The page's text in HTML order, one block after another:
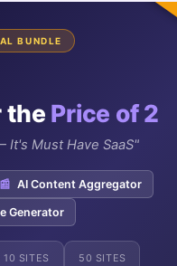
BUNDLE
the Price of 2
It's Must Have SaaS"
📰 AI Content Aggregator
Generator
10 SITES 50 SITES